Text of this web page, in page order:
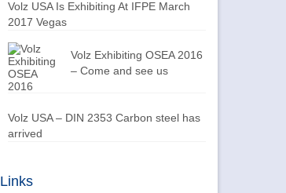
Volz USA Is Exhibiting At IFPE March
2017 Vegas
Volz Exhibiting OSEA 2016
– Come and see us
Volz USA – DIN 2353 Carbon steel has
arrived
Links